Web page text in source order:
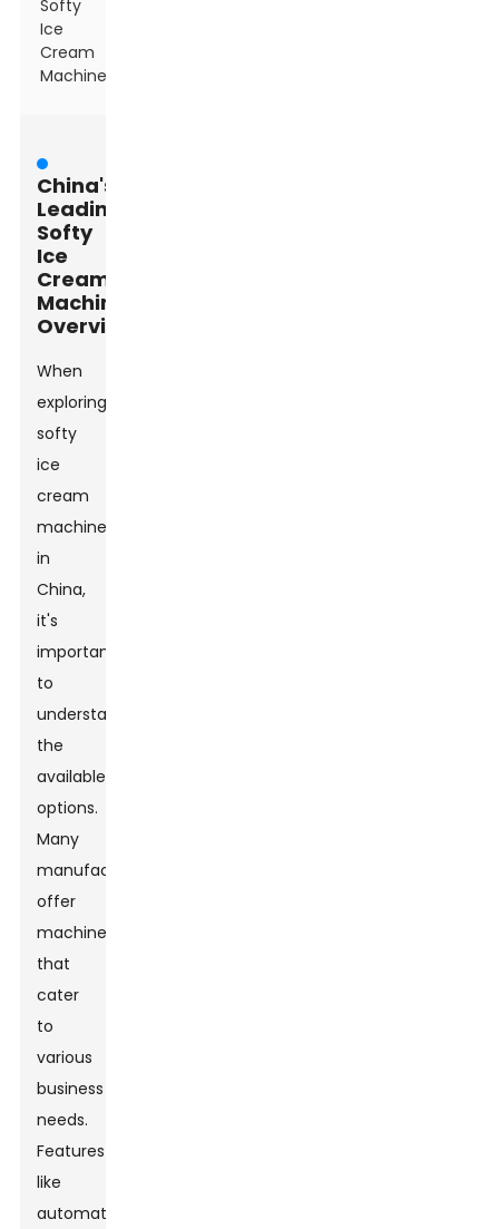
Softy
Ice
Cream
Machines
China's
Leading
Softy
Ice
Cream
Machines
Overview
When
exploring
softy
ice
cream
machines
in
China,
it's
important
to
understand
the
available
options.
Many
manufacturers
offer
machines
that
cater
to
various
business
needs.
Features
like
automatic